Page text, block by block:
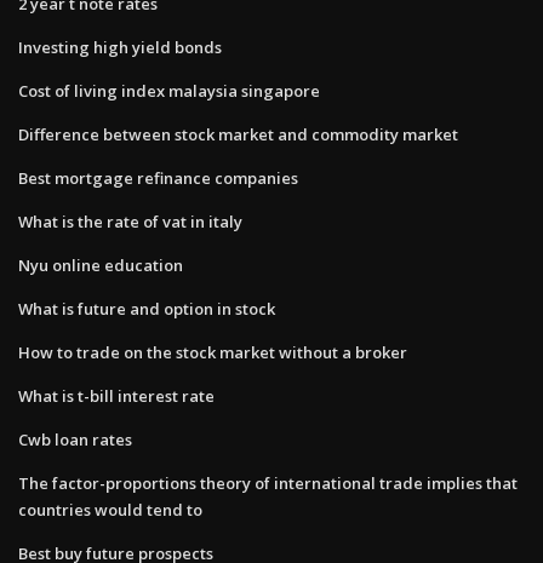
Investing high yield bonds
Cost of living index malaysia singapore
Difference between stock market and commodity market
Best mortgage refinance companies
What is the rate of vat in italy
Nyu online education
What is future and option in stock
How to trade on the stock market without a broker
What is t-bill interest rate
Cwb loan rates
The factor-proportions theory of international trade implies that
countries would tend to
Best buy future prospects